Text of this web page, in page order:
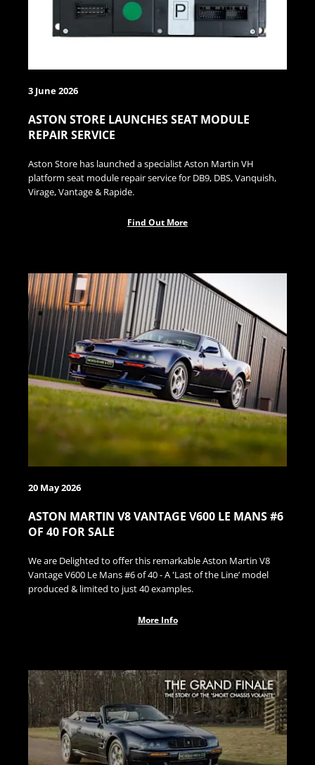
3 June 2026
ASTON STORE LAUNCHES SEAT MODULE
REPAIR SERVICE
Aston Store has launched a specialist Aston Martin VH
platform seat module repair service for DB9, DBS, Vanquish,
Virage, Vantage & Rapide.
Find Out More
20 May 2026
ASTON MARTIN V8 VANTAGE V600 LE MANS #6
OF 40 FOR SALE
We are Delighted to offer this remarkable Aston Martin V8
Vantage V600 Le Mans #6 of 40 - A 'Last of the Line’ model
produced & limited to just 40 examples.
More Info